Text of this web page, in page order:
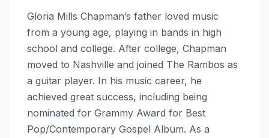
Gloria Mills Chapman’s father loved music
from a young age, playing in bands in high
school and college. After college, Chapman
moved to Nashville and joined The Rambos as
a guitar player. In his music career, he
achieved great success, including being
nominated for Grammy Award for Best
Pop/Contemporary Gospel Album. As a